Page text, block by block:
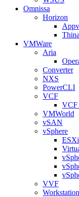
Omnissa
Horizon
VMWare
Aria
Converter
NXS
PowerCLI
VCF
VCF
VMWorld
vSAN
vSphere
ESXi
VVF
Workstation